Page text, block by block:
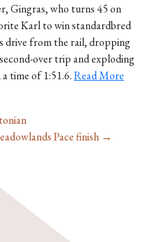
Gingras, who turns 45 on
Karl to win standardbred
drive from the rail, dropping
over trip and exploding
time of 1:51.6.Read More
Pace finish →